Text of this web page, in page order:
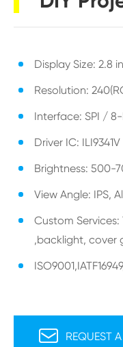
Display Size: 2.8
Resolution:
Interface: SPI /
Driver IC:
Brightness: 500-
View Angle: IPS,
Custom
,backlight, cover
 REQUEST